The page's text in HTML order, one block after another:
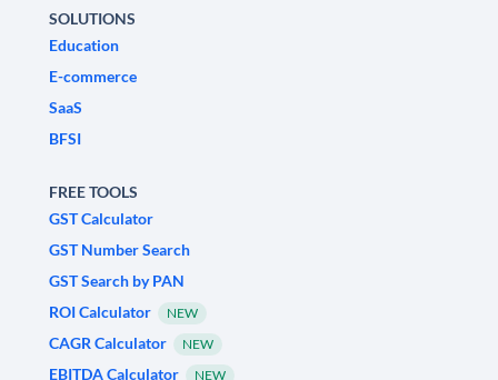
SOLUTIONS
Education
E-commerce
SaaS
BFSI
FREE TOOLS
GST Calculator
GST Number Search
GST Search by PAN
ROI Calculator
NEW
CAGR Calculator NEW
EBITDA Calculator NEW